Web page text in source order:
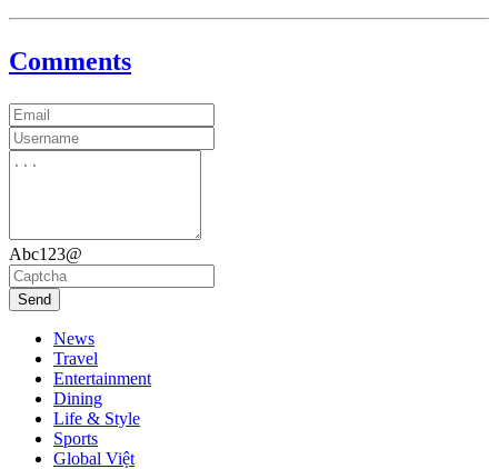
Comments
Abc123@
Send
News
Travel
Entertainment
Dining
Life & Style
Sports
Global Việt